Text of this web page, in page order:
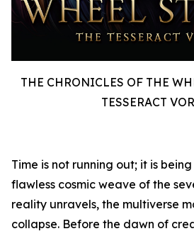
THE CHRONICLES OF THE
TESSERACT
Time is not running out; it is
flawless cosmic weave of the
reality unravels, the multiverse
collapse. Before the dawn of